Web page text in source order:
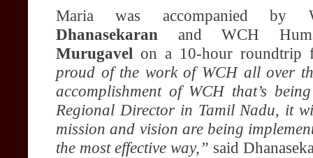
Maria was accompanied by
Dhanasekaran and WCH
Murugavel on a 10-hour roundtrip
proud of the work of WCH all over
accomplishment of WCH that’s
Regional Director in Tamil Nadu, it
mission and vision are being
the most effective way,” said